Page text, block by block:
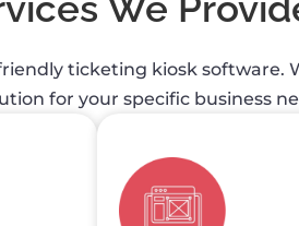
ticketing kiosk software.
for your specific business